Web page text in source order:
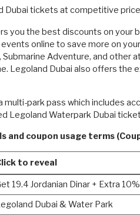
Dubai tickets at competitive
you the best discounts on your
online to save more on
Adventure, and other
Legoland Dubai also offers the
multi-park pass which includes
Legoland Waterpark Dubai
and coupon usage terms
to reveal
19.4 Jordanian Dinar + Extra
Dubai & Water Park